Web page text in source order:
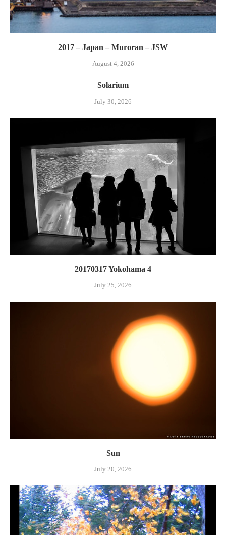
2017 – Japan – Muroran – JSW
August 4, 2026
Solarium
July 30, 2026
20170317 Yokohama 4
July 25, 2026
Sun
July 20, 2026